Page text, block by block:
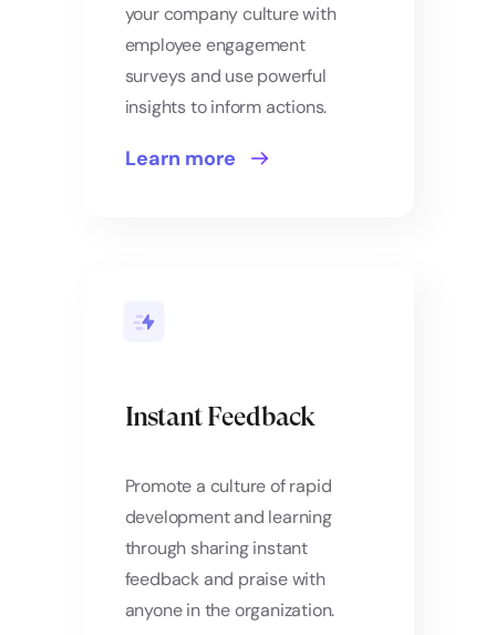
your company culture with
employee engagement
surveys and use powerful
insights to inform actions.
Learn more
Instant Feedback
Promote a culture of rapid
development and learning
through sharing instant
feedback and praise with
anyone in the organization.